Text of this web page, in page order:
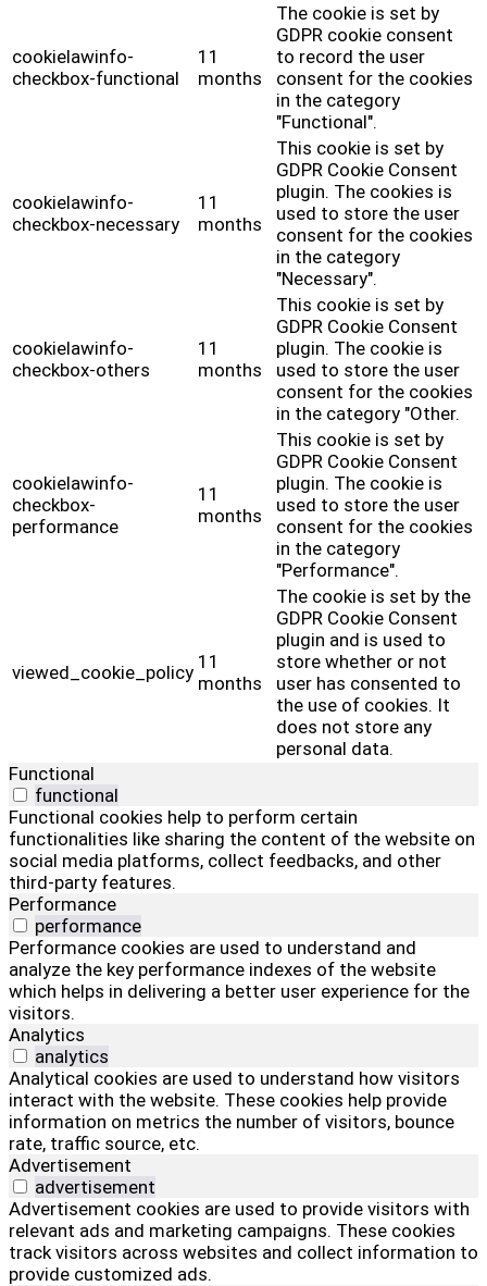
cookielawinfo-
checkbox-functional
11
months
The cookie is set by
GDPR cookie consent
to record the user
consent for the cookies
in the category
"Functional".
cookielawinfo-
checkbox-necessary
11
months
This cookie is set by
GDPR Cookie Consent
plugin. The cookies is
used to store the user
consent for the cookies
in the category
"Necessary".
cookielawinfo-
checkbox-others
11
months
This cookie is set by
GDPR Cookie Consent
plugin. The cookie is
used to store the user
consent for the cookies
in the category "Other.
cookielawinfo-
checkbox-
performance
11
months
This cookie is set by
GDPR Cookie Consent
plugin. The cookie is
used to store the user
consent for the cookies
in the category
"Performance".
viewed_cookie_policy 11
months
The cookie is set by the
GDPR Cookie Consent
plugin and is used to
store whether or not
user has consented to
the use of cookies. It
does not store any
personal data.
Functional
functional
Functional cookies help to perform certain
functionalities like sharing the content of the website on
social media platforms, collect feedbacks, and other
third-party features.
Performance
performance
Performance cookies are used to understand and
analyze the key performance indexes of the website
which helps in delivering a better user experience for the
visitors.
Analytics
analytics
Analytical cookies are used to understand how visitors
interact with the website. These cookies help provide
information on metrics the number of visitors, bounce
rate, traffic source, etc.
Advertisement
advertisement
Advertisement cookies are used to provide visitors with
relevant ads and marketing campaigns. These cookies
track visitors across websites and collect information to
provide customized ads.